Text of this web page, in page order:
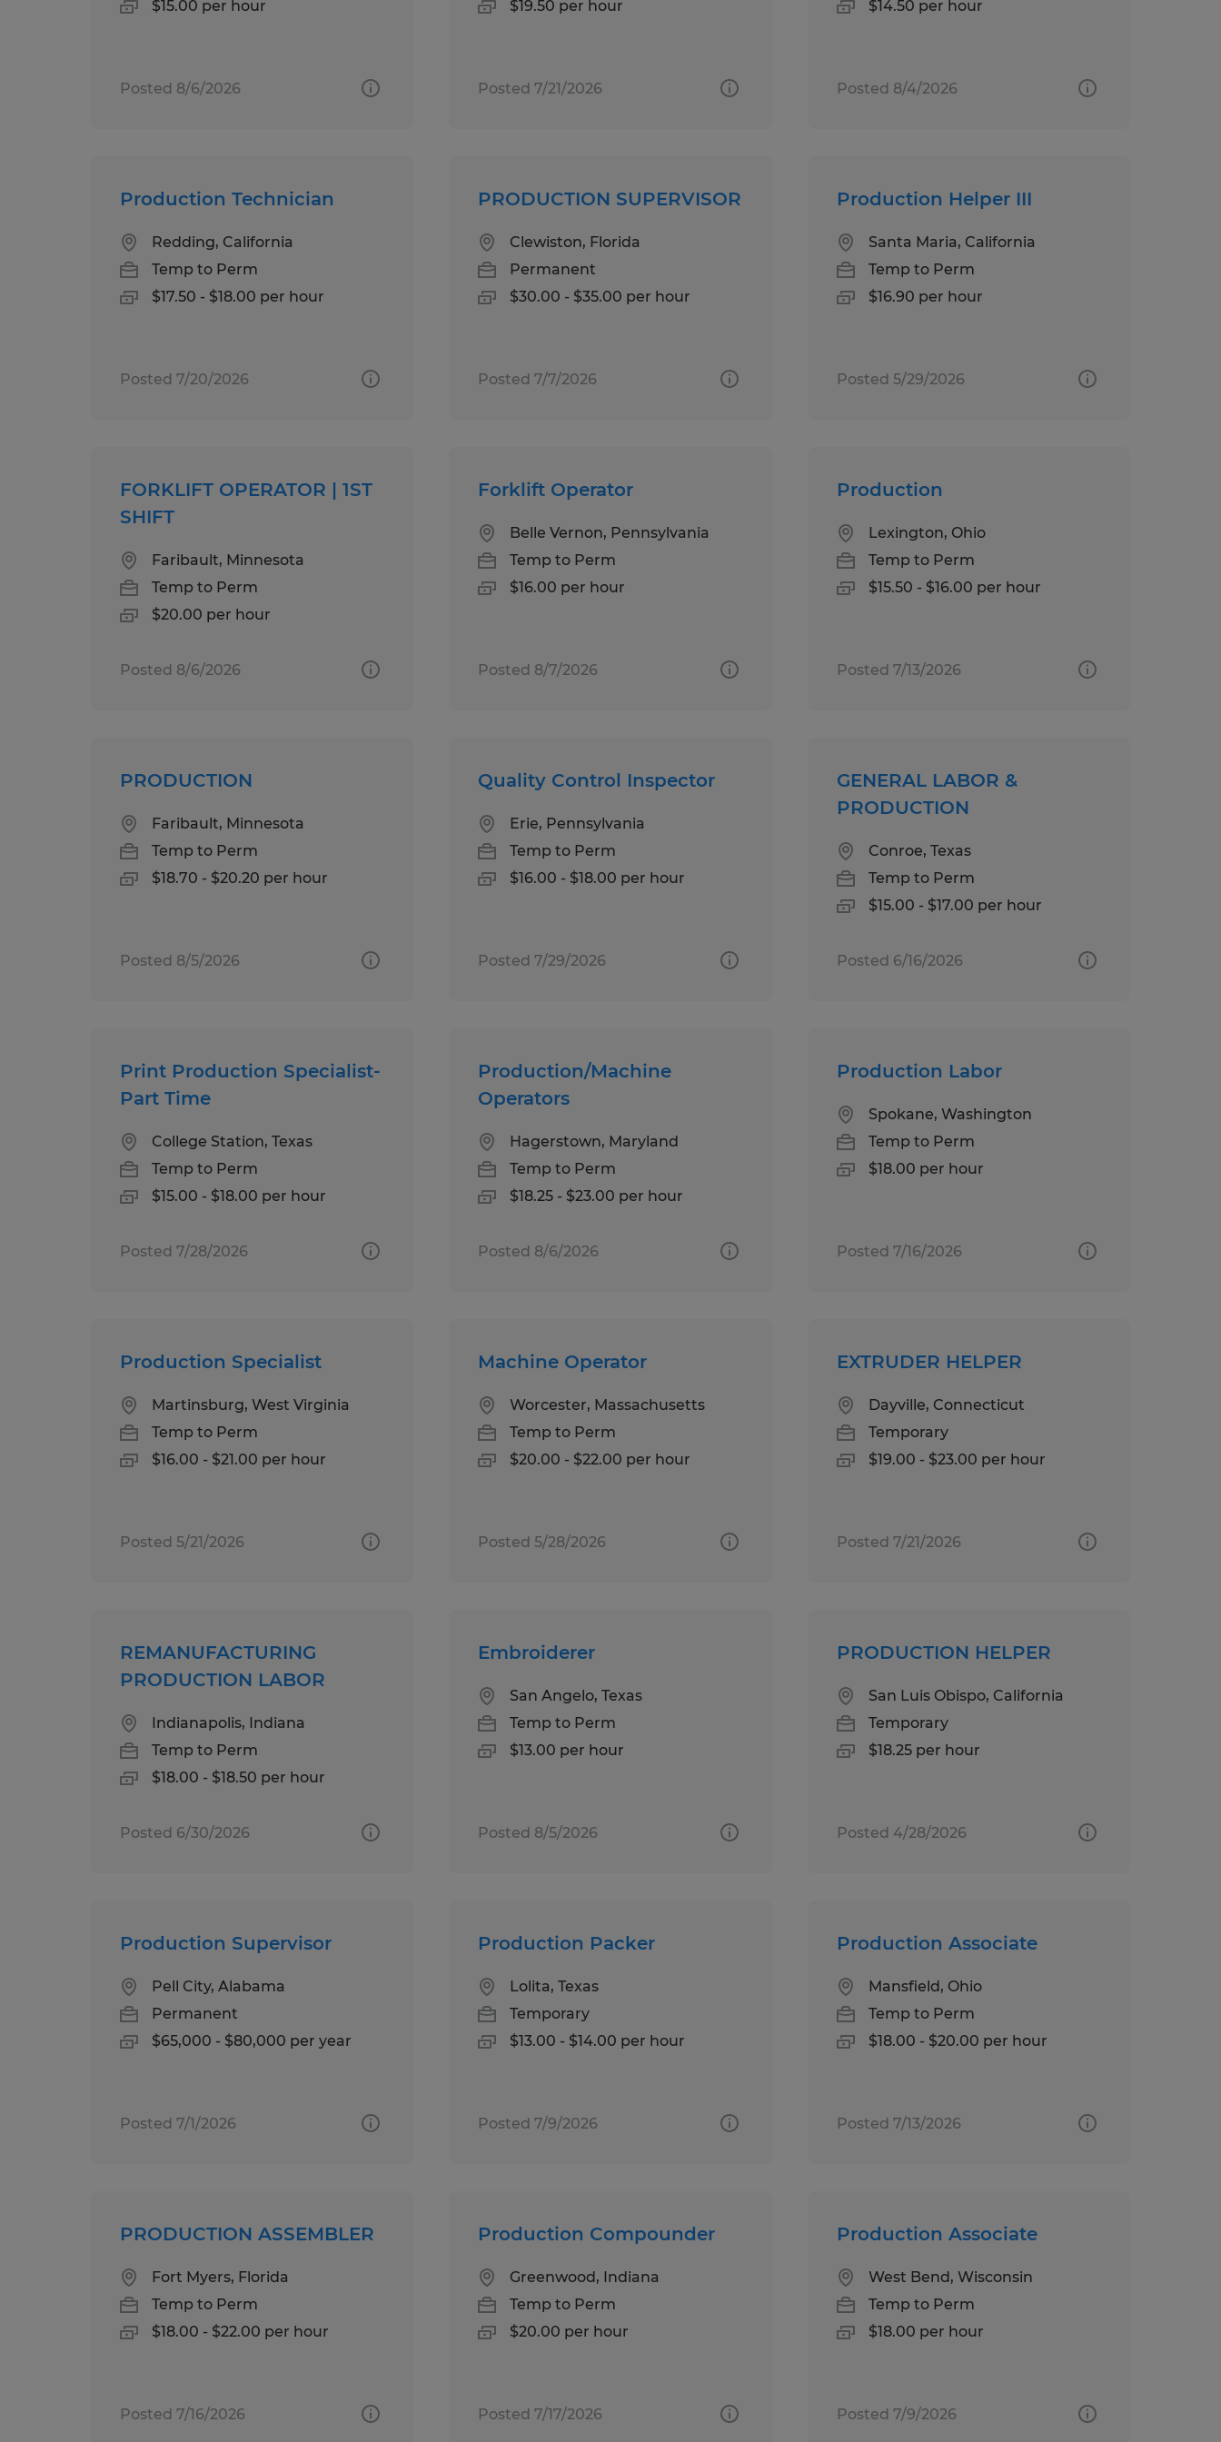
$15.00 per hour
Posted 8/6/2026
$19.50 per hour
Posted 7/21/2026
$14.50 per hour
Posted 8/4/2026
Production Technician
Redding, California
Temp to Perm
$17.50 - $18.00 per hour
Posted 7/20/2026
PRODUCTION SUPERVISOR
Clewiston, Florida
Permanent
$30.00 - $35.00 per hour
Posted 7/7/2026
Production Helper III
Santa Maria, California
Temp to Perm
$16.90 per hour
Posted 5/29/2026
FORKLIFT OPERATOR | 1ST
SHIFT
Faribault, Minnesota
Temp to Perm
$20.00 per hour
Posted 8/6/2026
Forklift Operator
Belle Vernon, Pennsylvania
Temp to Perm
$16.00 per hour
Posted 8/7/2026
Production
Lexington, Ohio
Temp to Perm
$15.50 - $16.00 per hour
Posted 7/13/2026
PRODUCTION
Faribault, Minnesota
Temp to Perm
$18.70 - $20.20 per hour
Posted 8/5/2026
Quality Control Inspector
Erie, Pennsylvania
Temp to Perm
$16.00 - $18.00 per hour
Posted 7/29/2026
GENERAL LABOR &
PRODUCTION
Conroe, Texas
Temp to Perm
$15.00 - $17.00 per hour
Posted 6/16/2026
Print Production Specialist-
Part Time
College Station, Texas
Temp to Perm
$15.00 - $18.00 per hour
Posted 7/28/2026
Production/Machine
Operators
Hagerstown, Maryland
Temp to Perm
$18.25 - $23.00 per hour
Posted 8/6/2026
Production Labor
Spokane, Washington
Temp to Perm
$18.00 per hour
Posted 7/16/2026
Production Specialist
Martinsburg, West Virginia
Temp to Perm
$16.00 - $21.00 per hour
Posted 5/21/2026
Machine Operator
Worcester, Massachusetts
Temp to Perm
$20.00 - $22.00 per hour
Posted 5/28/2026
EXTRUDER HELPER
Dayville, Connecticut
Temporary
$19.00 - $23.00 per hour
Posted 7/21/2026
REMANUFACTURING
PRODUCTION LABOR
Indianapolis, Indiana
Temp to Perm
$18.00 - $18.50 per hour
Posted 6/30/2026
Embroiderer
San Angelo, Texas
Temp to Perm
$13.00 per hour
Posted 8/5/2026
PRODUCTION HELPER
San Luis Obispo, California
Temporary
$18.25 per hour
Posted 4/28/2026
Production Supervisor
Pell City, Alabama
Permanent
$65,000 - $80,000 per year
Posted 7/1/2026
Production Packer
Lolita, Texas
Temporary
$13.00 - $14.00 per hour
Posted 7/9/2026
Production Associate
Mansfield, Ohio
Temp to Perm
$18.00 - $20.00 per hour
Posted 7/13/2026
PRODUCTION ASSEMBLER
Fort Myers, Florida
Temp to Perm
$18.00 - $22.00 per hour
Posted 7/16/2026
Production Compounder
Greenwood, Indiana
Temp to Perm
$20.00 per hour
Posted 7/17/2026
Production Associate
West Bend, Wisconsin
Temp to Perm
$18.00 per hour
Posted 7/9/2026